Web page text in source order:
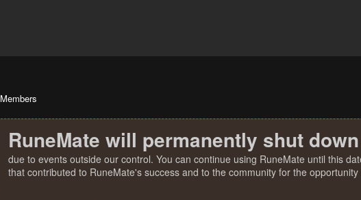
Members
RuneMate will permanently shut
due to events outside our control. You can continue using RuneMate until this
that contributed to RuneMate's success and to the community for the